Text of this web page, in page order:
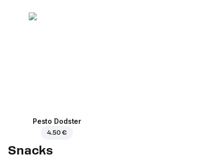
Pesto Dodster
4.50 €
Snacks